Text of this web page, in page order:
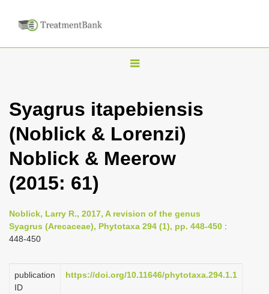
T
g
l
n
i
g
t
i
Syagrus itapebiensis
(Noblick & Lorenzi)
Noblick & Meerow
(2015: 61)
Noblick, Larry R., 2017, A revision of the genus
Syagrus (Arecaceae), Phytotaxa 294 (1), pp. 448-450 :
448-450
publication
ID
https://doi.org/10.11646/phytotaxa.294.1.1